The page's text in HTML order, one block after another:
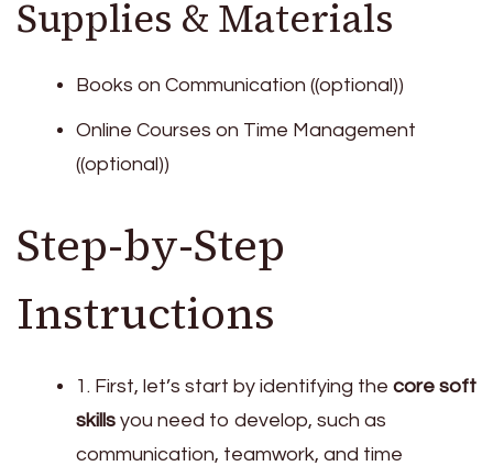
Supplies & Materials
Books on Communication ((optional))
Online Courses on Time Management
((optional))
Step-by-Step
Instructions
1. First, let’s start by identifying the core soft
skills you need to develop, such as
communication, teamwork, and time